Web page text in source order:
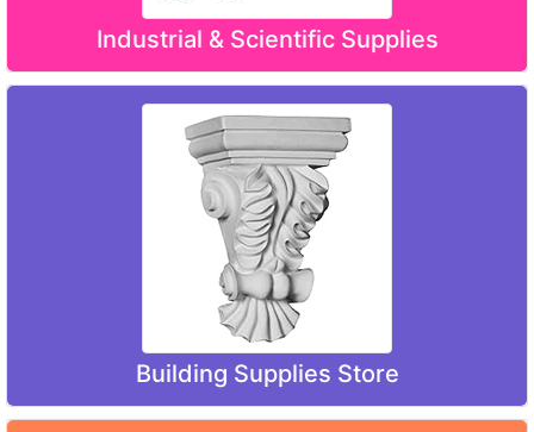
Industrial & Scientific Supplies
Building Supplies Store